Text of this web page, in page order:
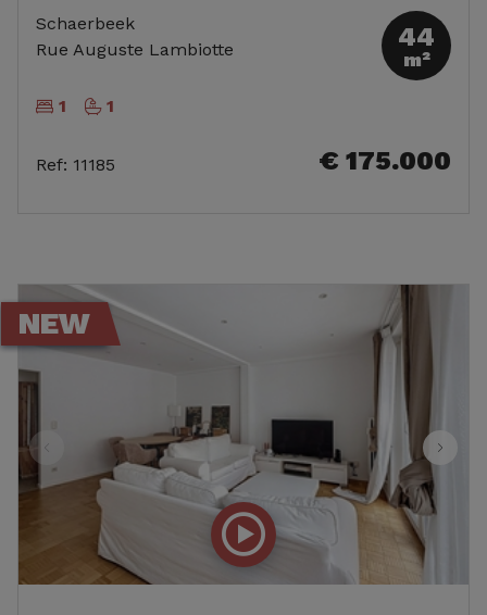
Schaerbeek
Rue Auguste Lambiotte
44
m²
1 1
Ref: 11185 € 175.000
NEW